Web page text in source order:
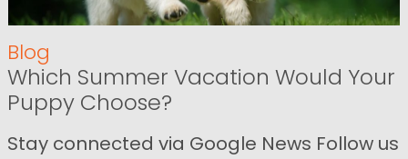
Blog
Which Summer Vacation Would Your
Puppy Choose?
Stay connected via Google News Follow us